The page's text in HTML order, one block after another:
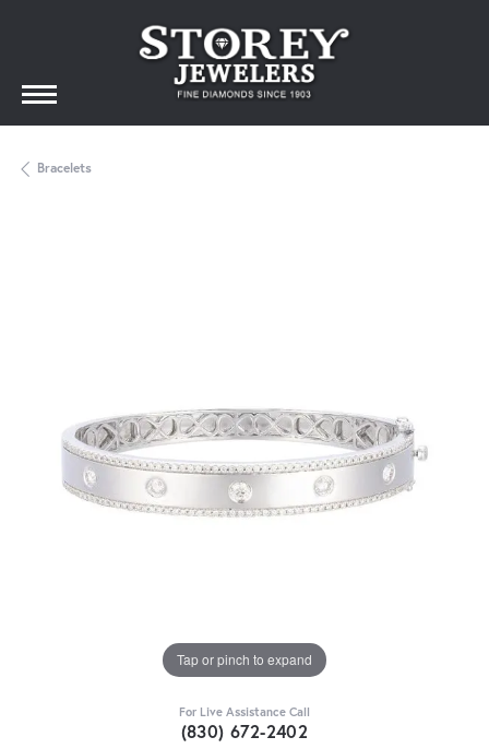
Bracelets
Tap or pinch to expand
For Live Assistance Call
(830) 672-2402